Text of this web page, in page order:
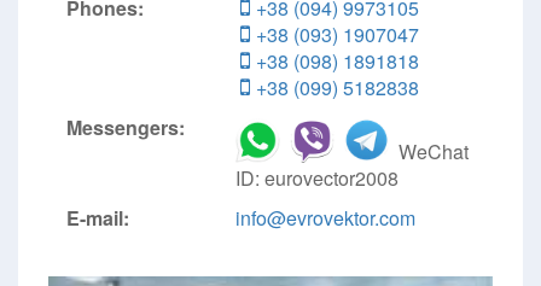
Phones:
+38 (094) 9973105
+38 (093) 1907047
+38 (098) 1891818
+38 (099) 5182838
Messengers:
WeChat
ID: eurovector2008
E-mail:
info@evrovektor.com